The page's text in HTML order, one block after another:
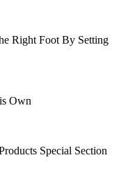
Right Foot By Setting
Own
Special Section